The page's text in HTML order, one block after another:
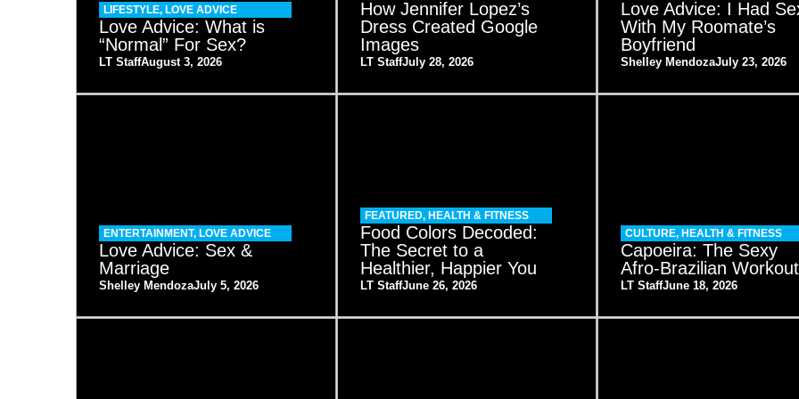
LIFESTYLE, LOVE ADVICE
Love Advice: What is
“Normal” For Sex?
LT StaffAugust 3, 2026
How Jennifer Lopez’s
Dress Created Google
Images
LT StaffJuly 28, 2026
Love Advice: I Had
With My Roomate’s
Boyfriend
Shelley MendozaJuly 23, 2026
ENTERTAINMENT, LOVE ADVICE
Love Advice: Sex &
Marriage
Shelley MendozaJuly 5, 2026
FEATURED, HEALTH & FITNESS
Food Colors Decoded:
The Secret to a
Healthier, Happier You
LT StaffJune 26, 2026
CULTURE, HEALTH & FITNESS
Capoeira: The Sexy
Afro-Brazilian Workout
LT StaffJune 18, 2026